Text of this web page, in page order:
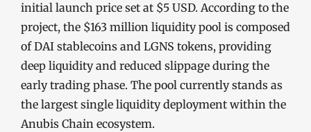
initial launch price set at $5 USD. According to the
project, the $163 million liquidity pool is composed
of DAI stablecoins and LGNS tokens, providing
deep liquidity and reduced slippage during the
early trading phase. The pool currently stands as
the largest single liquidity deployment within the
Anubis Chain ecosystem.